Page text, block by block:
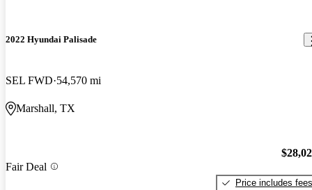
2022 Hyundai Palisade
SEL FWD 54,570 mi
Marshall, TX
Fair Deal
Price includes fees